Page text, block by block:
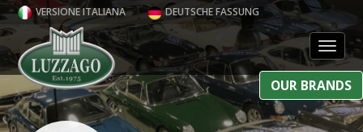
VERSIONE ITALIANA DEUTSCHE FASSUNG
OUR BRANDS